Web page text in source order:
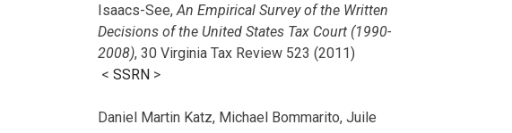
Isaacs-See, An Empirical Survey of the Written
Decisions of the United States Tax Court (1990-
2008), 30 Virginia Tax Review 523 (2011)
< SSRN >
Daniel Martin Katz, Michael Bommarito, Juile